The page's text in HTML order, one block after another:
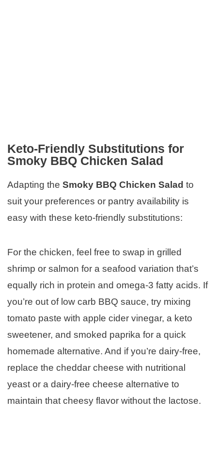
Keto-Friendly Substitutions for
Smoky BBQ Chicken Salad
Adapting the Smoky BBQ Chicken Salad to
suit your preferences or pantry availability is
easy with these keto-friendly substitutions:
For the chicken, feel free to swap in grilled
shrimp or salmon for a seafood variation that’s
equally rich in protein and omega-3 fatty acids. If
you’re out of low carb BBQ sauce, try mixing
tomato paste with apple cider vinegar, a keto
sweetener, and smoked paprika for a quick
homemade alternative. And if you’re dairy-free,
replace the cheddar cheese with nutritional
yeast or a dairy-free cheese alternative to
maintain that cheesy flavor without the lactose.